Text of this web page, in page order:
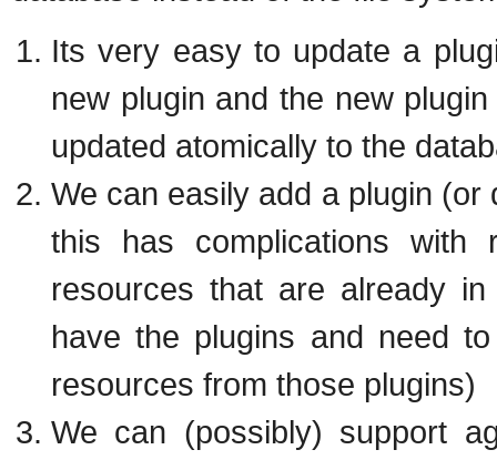
Its very easy to update a
new plugin and the new
updated atomically to the
We can easily add a plugin
this has complications
resources that are already
have the plugins and need
resources from those plugins)
We can (possibly) support